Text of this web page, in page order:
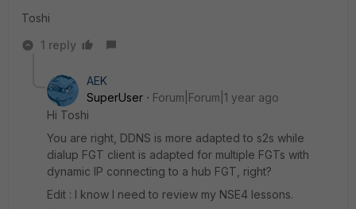
Toshi
1 reply
AEK
SuperUser
Forum|Forum|1 year ago
Hi Toshi
You are right, DDNS is more adapted to s2s while
dialup FGT client is adapted for multiple FGTs with
dynamic IP connecting to a hub FGT, right?
Edit : I know I need to review my NSE4 lessons.